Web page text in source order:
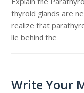
thyroid glands are
realize that
lie behind the
Write Your